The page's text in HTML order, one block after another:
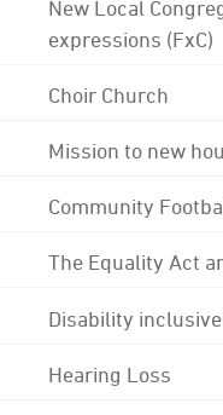
New Local
expressions (FxC)
Choir Church
Mission to new
Community
The Equality Act
Disability
Hearing Loss